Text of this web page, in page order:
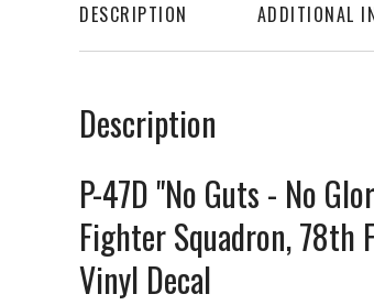
DESCRIPTION ADDITIONAL
Description
P-47D "No Guts - No
Fighter Squadron, 78th
Vinyl Decal